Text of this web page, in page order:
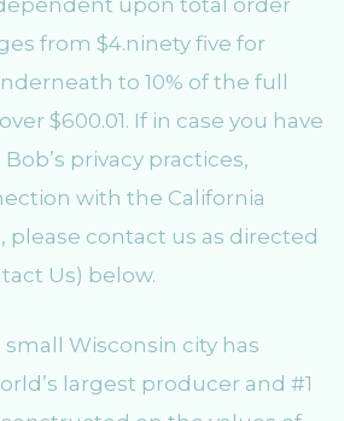
upon total order
from $4.ninety five for
to 10% of the full
$600.01. If in case you have
privacy practices,
with the California
please contact us as directed
Us) below.
Wisconsin city has
largest producer and #1